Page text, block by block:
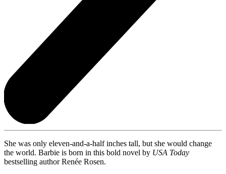
She was only eleven-and-a-half inches tall, but she would change
the world. Barbie is born in this bold novel by USA Today
bestselling author Renée Rosen.